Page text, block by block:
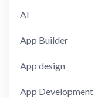
AI
App Builder
App design
App Development